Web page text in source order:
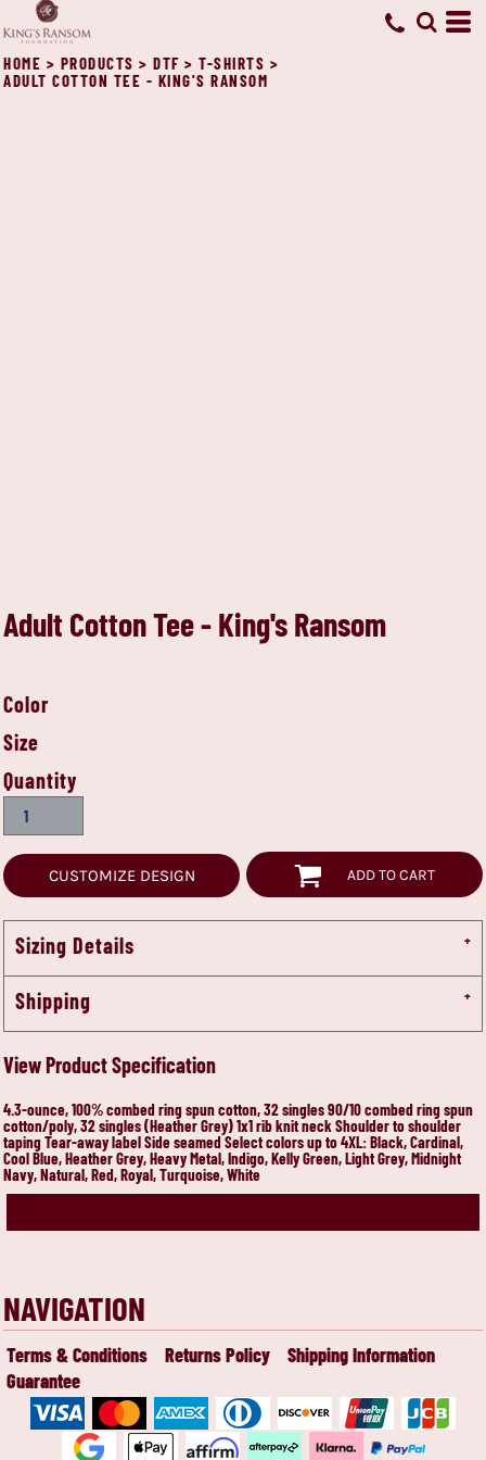
HOME > PRODUCTS > DTF > T-SHIRTS >
ADULT COTTON TEE - KING'S RANSOM
Adult Cotton Tee - King's Ransom
Color
Size
Quantity
CUSTOMIZE DESIGN ADD TO CART
Sizing Details
Shipping
View Product Specification
4.3-ounce, 100% combed ring spun cotton, 32 singles 90/10 combed ring spun
cotton/poly, 32 singles (Heather Grey) 1x1 rib knit neck Shoulder to shoulder
taping Tear-away label Side seamed Select colors up to 4XL: Black, Cardinal,
Cool Blue, Heather Grey, Heavy Metal, Indigo, Kelly Green, Light Grey, Midnight
Navy, Natural, Red, Royal, Turquoise, White
NAVIGATION
Terms & Conditions Returns Policy
Shipping Information
Guarantee